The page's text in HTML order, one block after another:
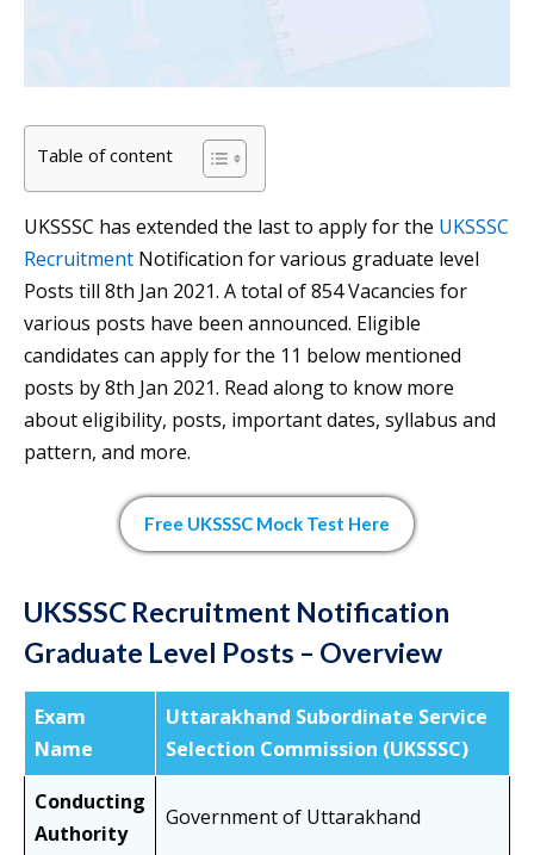
Table of content
UKSSSC has extended the last to apply for the UKSSSC
Recruitment Notification for various graduate level
Posts till 8th Jan 2021. A total of 854 Vacancies for
various posts have been announced. Eligible
candidates can apply for the 11 below mentioned
posts by 8th Jan 2021. Read along to know more
about eligibility, posts, important dates, syllabus and
pattern, and more.
Free UKSSSC Mock Test Here
UKSSSC Recruitment Notification
Graduate Level Posts – Overview
Exam
Name
Uttarakhand Subordinate Service
Selection Commission (UKSSSC)
Conducting
Authority
Government of Uttarakhand